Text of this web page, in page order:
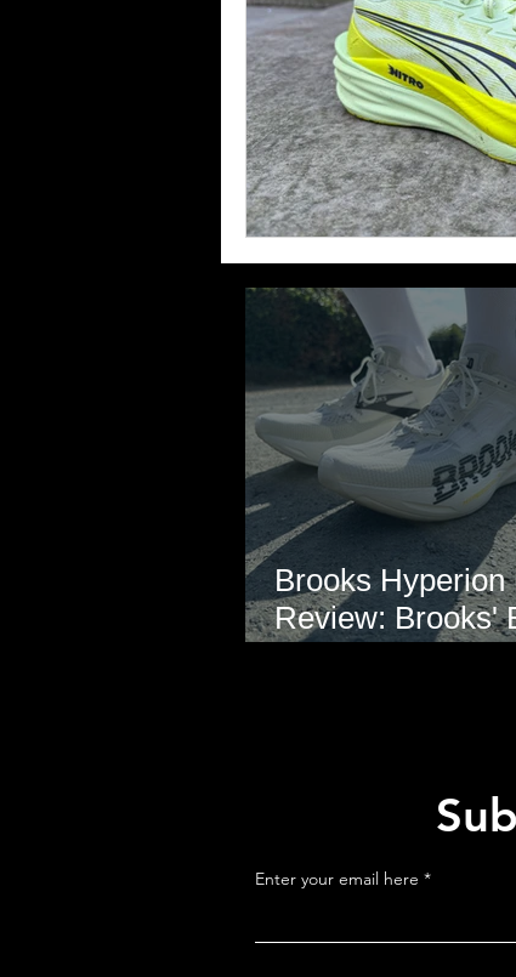
Brooks Hyperion
Review: Brooks'
Enter your email here